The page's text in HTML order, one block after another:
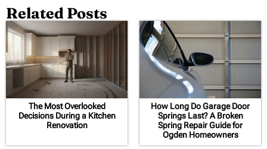
Related Posts
The Most Overlooked
Decisions During a Kitchen
Renovation
How Long Do Garage Door
Springs Last? A Broken
Spring Repair Guide for
Ogden Homeowners